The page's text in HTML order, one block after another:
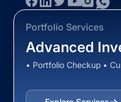
Portfolio Services
Advanced
• Portfolio Checkup •